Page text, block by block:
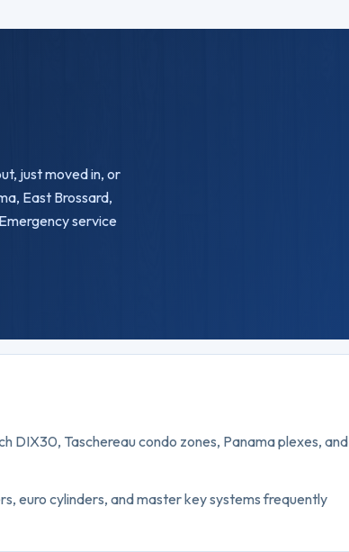
just moved in, or
East Brossard,
service
DIX30, Taschereau condo zones, Panama plexes, and
euro cylinders, and master key systems frequently